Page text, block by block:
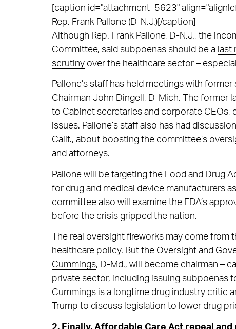
[caption id="attachment_5623"
Rep. Frank Pallone (D-N.J.)[/caption]
Although Rep. Frank Pallone, D-N.J., the
Committee, said subpoenas should be a last
scrutinyover the healthcare sector –
Pallone’s staff has held meetings with
Chairman John Dingell , D-Mich. The former
to Cabinet secretaries and corporate CEOs,
issues. Pallone’s staff also has had
Calif., about boosting the committee’s
and attorneys.
Pallone will be targeting the Food and Drug
for drug and medical device manufacturers
committee also will examine the FDA’s
before the crisis gripped the nation.
The real oversight fireworks may come
healthcare policy. But the Oversight and
Cummings, D-Md., will become chairman –
private sector, including issuing subpoenas
Cummings is a longtime drug industry critic
Trump to discuss legislation to lower drug